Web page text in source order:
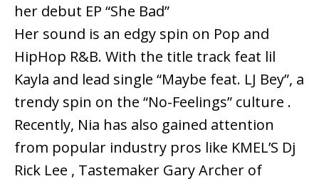
her debut EP “She Bad”
Her sound is an edgy spin on Pop and
HipHop R&B. With the title track feat lil
Kayla and lead single “Maybe feat. LJ Bey”, a
trendy spin on the “No-Feelings” culture .
Recently, Nia has also gained attention
from popular industry pros like KMEL’S Dj
Rick Lee , Tastemaker Gary Archer of